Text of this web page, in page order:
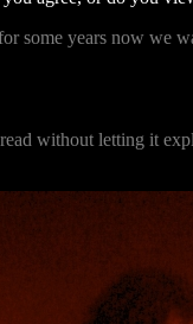
years now we
without letting it